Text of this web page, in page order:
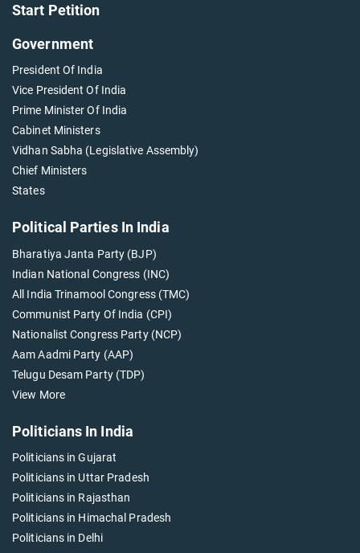
Start Petition
Government
President Of India
Vice President Of India
Prime Minister Of India
Cabinet Ministers
Vidhan Sabha (Legislative Assembly)
Chief Ministers
States
Political Parties In India
Bharatiya Janta Party (BJP)
Indian National Congress (INC)
All India Trinamool Congress (TMC)
Communist Party Of India (CPI)
Nationalist Congress Party (NCP)
Aam Aadmi Party (AAP)
Telugu Desam Party (TDP)
View More
Politicians In India
Politicians in Gujarat
Politicians in Uttar Pradesh
Politicians in Rajasthan
Politicians in Himachal Pradesh
Politicians in Delhi